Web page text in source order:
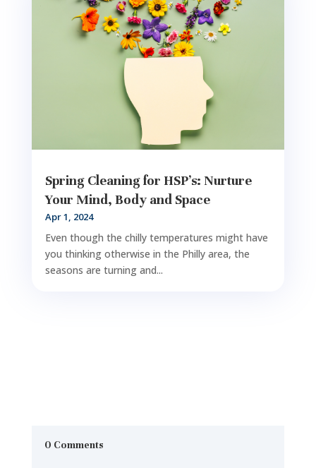
Spring Cleaning for HSP’s: Nurture
Your Mind, Body and Space
Apr 1, 2024
Even though the chilly temperatures might have
you thinking otherwise in the Philly area, the
seasons are turning and...
0 Comments